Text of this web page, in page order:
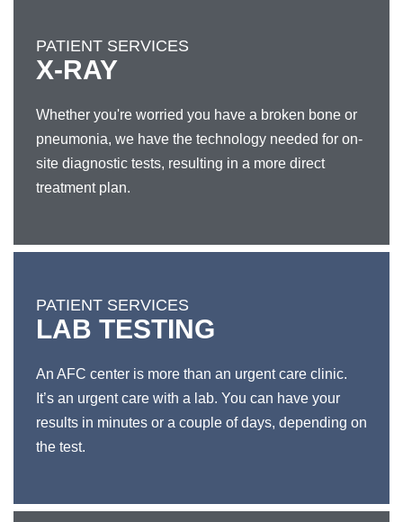
PATIENT SERVICES
X-RAY
Whether you're worried you have a broken bone or
pneumonia, we have the technology needed for on-
site diagnostic tests, resulting in a more direct
treatment plan.
PATIENT SERVICES
LAB TESTING
An AFC center is more than an urgent care clinic.
It’s an urgent care with a lab. You can have your
results in minutes or a couple of days, depending on
the test.